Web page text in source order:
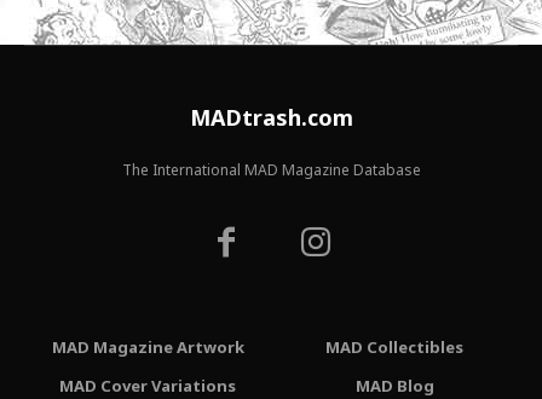
MADtrash.com
The International MAD Magazine Database
MAD Magazine Artwork
MAD Cover Variations
MAD Collectibles
MAD Blog